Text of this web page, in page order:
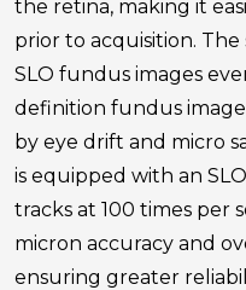
the retina, making it
prior to acquisition.
SLO fundus images
definition fundus
by eye drift and micro
is equipped with an
tracks at 100 times per
micron accuracy and
ensuring greater